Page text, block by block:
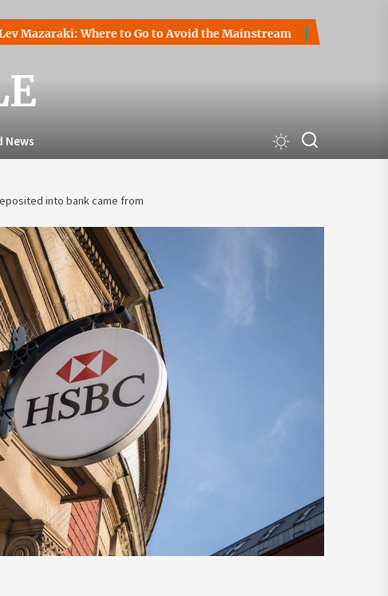
Where to Go to Avoid the Mainstream How to Start a
News
into bank came from